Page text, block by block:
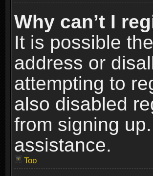
Why can’t I
It is possible
address or
attempting to
also disabled
from signing
assistance.
Top